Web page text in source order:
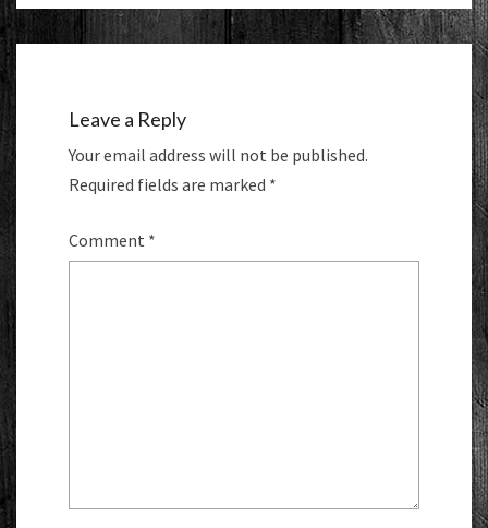
Leave a Reply
Your email address will not be published.
Required fields are marked *
Comment *